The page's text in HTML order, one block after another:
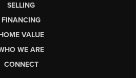
SELLING
FINANCING
VALUE
WE ARE
CONNECT